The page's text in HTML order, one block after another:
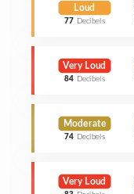
Loud
77 Decibels
Very Loud
84 Decibels
Moderate
74 Decibels
Very Loud